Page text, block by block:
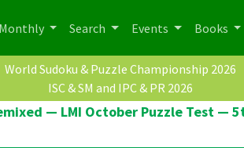
Search Events Books
World Sudoku & Puzzle Championship 2026
ISC & SM and IPC & PR 2026
— LMI October Puzzle Test —